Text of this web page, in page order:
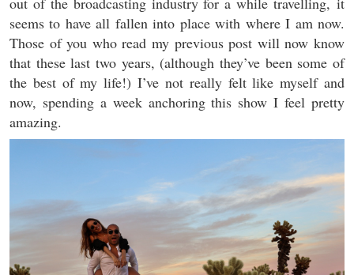
seems to have all fallen into place with where I am now.
Those of you who read my previous post will now know
that these last two years, (although they’ve been some of
the best of my life!) I’ve not really felt like myself and
now, spending a week anchoring this show I feel pretty
amazing.